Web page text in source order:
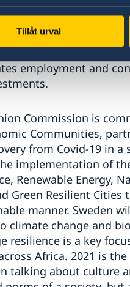
Tillåt urval
Agreement and
and biodiversity
no contradiction
Instead, we know
employment and
Commission is
Communities, p
from Covid-19 in
implementation of
Renewable Energy,
Green Resilient Cities
manner. Sweden
climate change and
resilience is a key
Africa. 2021 is
talking about culture